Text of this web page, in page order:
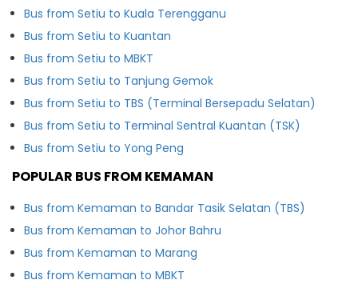
Bus from Setiu to Kuala Terengganu
Bus from Setiu to Kuantan
Bus from Setiu to MBKT
Bus from Setiu to Tanjung Gemok
Bus from Setiu to TBS (Terminal Bersepadu Selatan)
Bus from Setiu to Terminal Sentral Kuantan (TSK)
Bus from Setiu to Yong Peng
POPULAR BUS FROM KEMAMAN
Bus from Kemaman to Bandar Tasik Selatan (TBS)
Bus from Kemaman to Johor Bahru
Bus from Kemaman to Marang
Bus from Kemaman to MBKT